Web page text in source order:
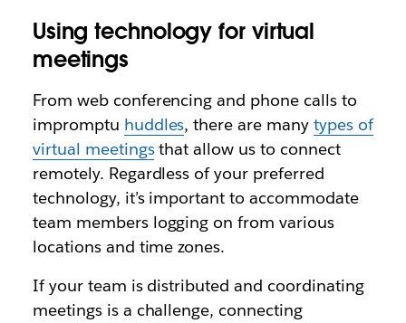
Using technology for virtual
meetings
From web conferencing and phone calls to
impromptu huddles, there are manytypes of
virtual meetingsthat allow us to connect
remotely. Regardless of your preferred
technology, it’s important to accommodate
team members logging on from various
locations and time zones.
If your team is distributed and coordinating
meetings is a challenge, connecting